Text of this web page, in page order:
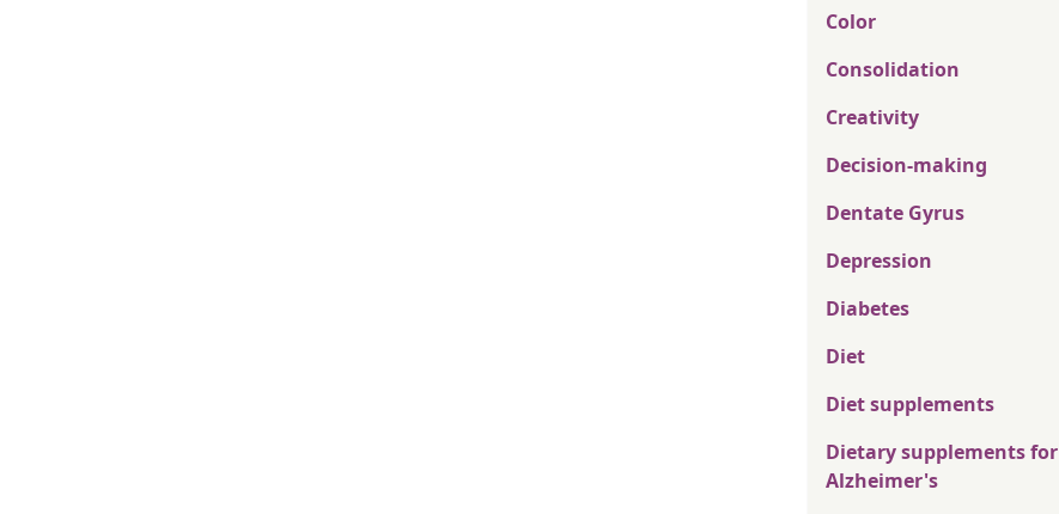
Color
Consolidation
Creativity
Decision-making
Dentate Gyrus
Depression
Diabetes
Diet
Diet supplements
Dietary supplements for
Alzheimer's